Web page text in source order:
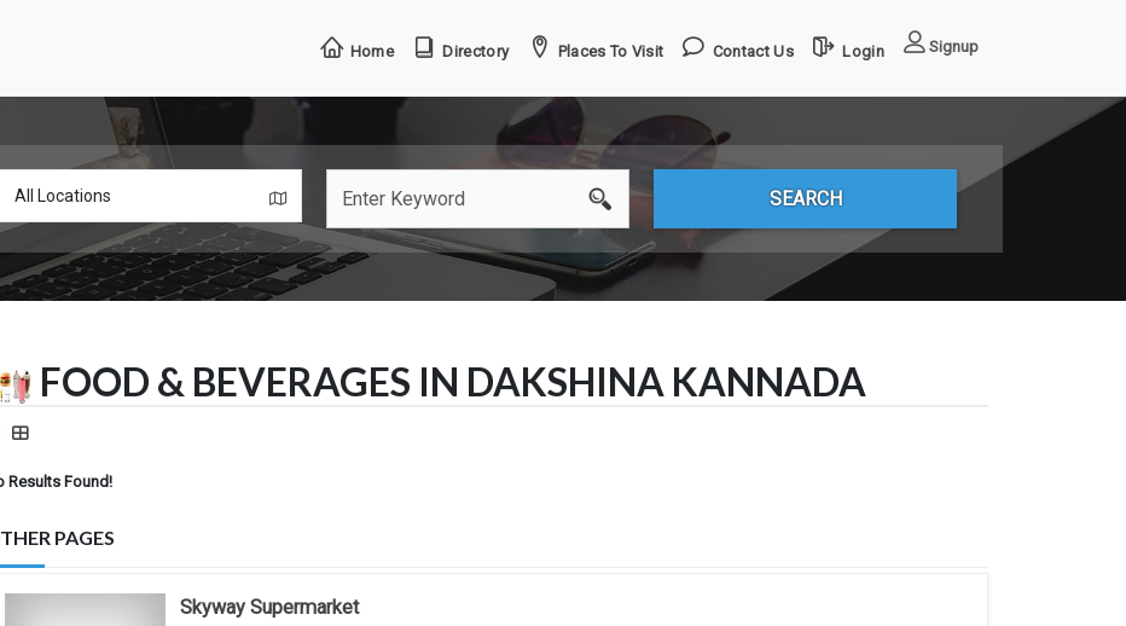
Home Directory Places To Visit Contact Us Login Signup
FOOD & BEVERAGES IN DAKSHINA KANNADA
Results Found!
PAGES
Skyway Supermarket